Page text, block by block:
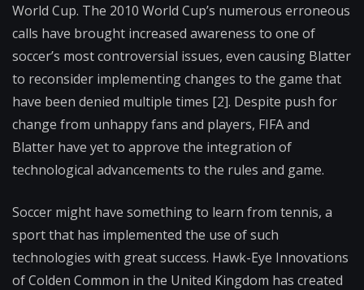
World Cup. The 2010 World Cup’s numerous erroneous
calls have brought increased awareness to one of
soccer’s most controversial issues, even causing Blatter
to reconsider implementing changes to the game that
have been denied multiple times [2]. Despite push for
change from unhappy fans and players, FIFA and
Blatter have yet to approve the integration of
technological advancements to the rules and game.
Soccer might have something to learn from tennis, a
sport that has implemented the use of such
technologies with great success. Hawk-Eye Innovations
of Colden Common in the United Kingdom has created